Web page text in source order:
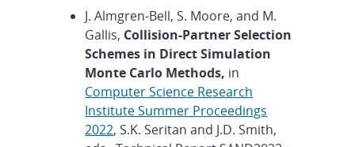
J. Almgren-Bell, S. Moore, and M.
Gallis, Collision-Partner Selection
Schemes in Direct Simulation
Monte Carlo Methods, in
Computer Science Research
Institute Summer Proceedings
2022, S.K. Seritan and J.D. Smith,